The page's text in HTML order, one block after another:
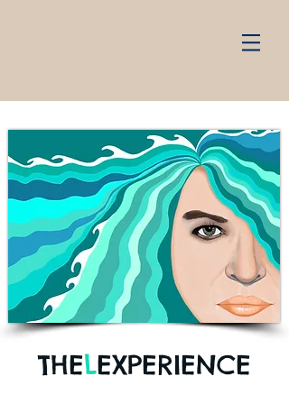
THELEXPERIENCE